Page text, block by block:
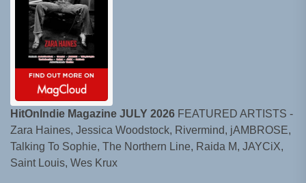
HitOnIndie Magazine JULY 2026 FEATURED ARTISTS -
Zara Haines, Jessica Woodstock, Rivermind, jAMBROSE,
Talking To Sophie, The Northern Line, Raida M, JAYCiX,
Saint Louis, Wes Krux